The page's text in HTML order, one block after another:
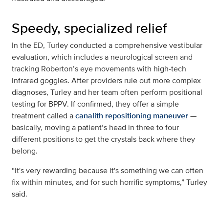
Speedy, specialized relief
In the ED, Turley conducted a comprehensive vestibular
evaluation, which includes a neurological screen and
tracking Roberton’s eye movements with high-tech
infrared goggles. After providers rule out more complex
diagnoses, Turley and her team often perform positional
testing for BPPV. If confirmed, they offer a simple
treatment called acanalith repositioning maneuver—
basically, moving a patient’s head in three to four
different positions to get the crystals back where they
belong.
“It's very rewarding because it's something we can often
fix within minutes, and for such horrific symptoms,” Turley
said.